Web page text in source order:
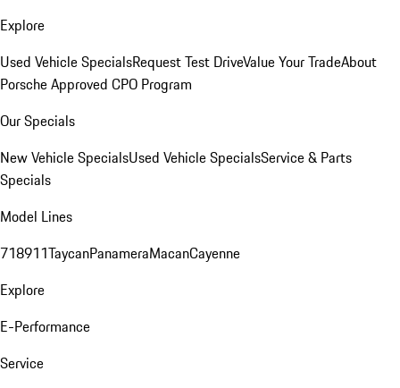
Explore
Used Vehicle SpecialsRequest Test DriveValue Your TradeAbout
Porsche Approved CPO Program
Our Specials
New Vehicle SpecialsUsed Vehicle SpecialsService & Parts
Specials
Model Lines
718911TaycanPanameraMacanCayenne
Explore
E-Performance
Service